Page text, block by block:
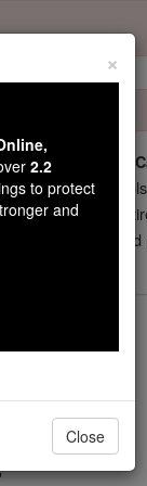
shut down our
essential faith
just gave their
, we
×
2.2
to protect
and
Close